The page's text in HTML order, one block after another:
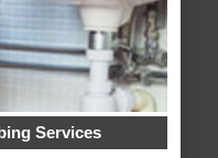
Services